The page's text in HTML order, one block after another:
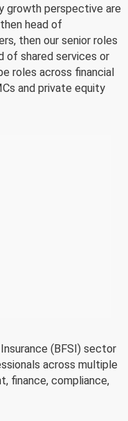
growth perspective are
head of
then our senior roles
of shared services or
roles across financial
and private equity
(BFSI) sector
across multiple
finance, compliance,